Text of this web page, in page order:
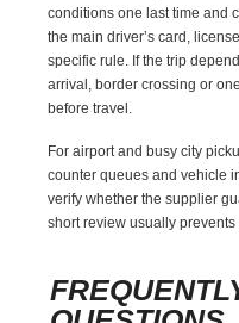
conditions one last time and
the main driver’s card,
specific rule. If the trip
arrival, border crossing or
before travel.
For airport and busy city
counter queues and vehicle
verify whether the supplier
short review usually